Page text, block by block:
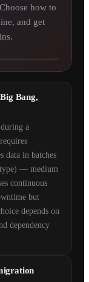
how to
and get
Bang,
a
data in batches
type) — medium
continuous
but
depends on
dependency